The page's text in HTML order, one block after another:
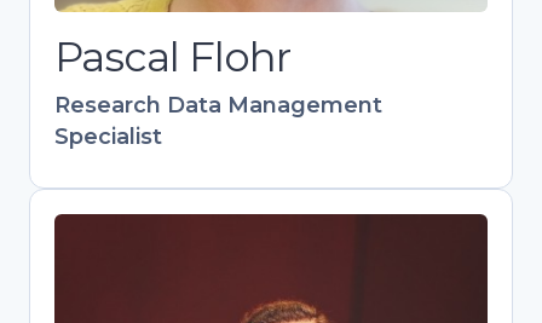
Pascal Flohr
Research Data Management
Specialist
the Leiden Data Management